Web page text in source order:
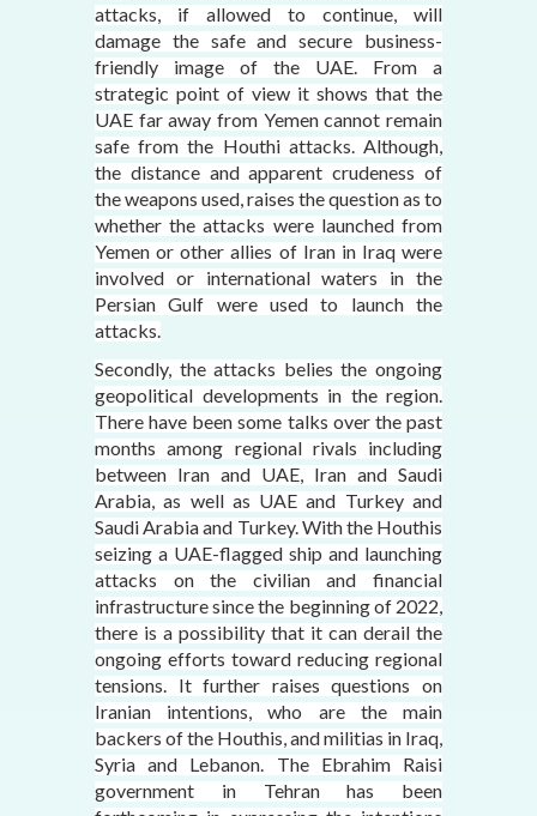
attacks, if allowed to continue, will
damage the safe and secure business-
friendly image of the UAE. From a
strategic point of view it shows that the
UAE far away from Yemen cannot remain
safe from the Houthi attacks. Although,
the distance and apparent crudeness of
the weapons used, raises the question as to
whether the attacks were launched from
Yemen or other allies of Iran in Iraq were
involved or international waters in the
Persian Gulf were used to launch the
attacks.
Secondly, the attacks belies the ongoing
geopolitical developments in the region.
There have been some talks over the past
months among regional rivals including
between Iran and UAE, Iran and Saudi
Arabia, as well as UAE and Turkey and
Saudi Arabia and Turkey. With the Houthis
seizing a UAE-flagged ship and launching
attacks on the civilian and financial
infrastructure since the beginning of 2022,
there is a possibility that it can derail the
ongoing efforts toward reducing regional
tensions. It further raises questions on
Iranian intentions, who are the main
backers of the Houthis, and militias in Iraq,
Syria and Lebanon. The Ebrahim Raisi
government in Tehran has been